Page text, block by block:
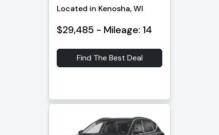
Located in Kenosha, WI
$29,485 - Mileage: 14
Find The Best Deal